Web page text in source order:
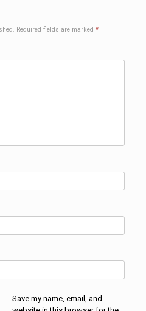
Required fields are marked *
Save my name, email, and